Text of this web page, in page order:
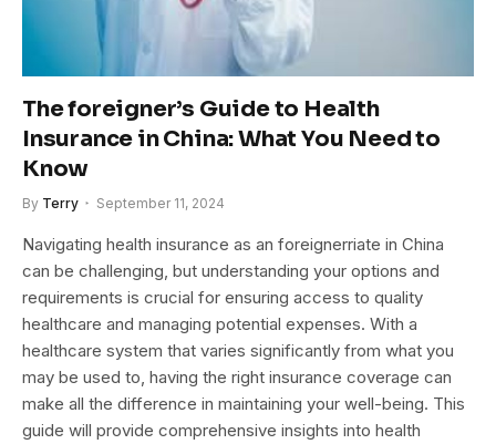
The foreigner’s Guide to Health
Insurance in China: What You Need to
Know
By Terry September 11, 2024
Navigating health insurance as an foreignerriate in China
can be challenging, but understanding your options and
requirements is crucial for ensuring access to quality
healthcare and managing potential expenses. With a
healthcare system that varies significantly from what you
may be used to, having the right insurance coverage can
make all the difference in maintaining your well-being. This
guide will provide comprehensive insights into health